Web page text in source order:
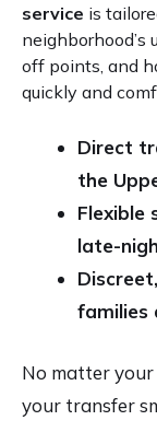
service is
off points, and
quickly and
Direct
the
Flexible
late-
families
No matter your
your transfer